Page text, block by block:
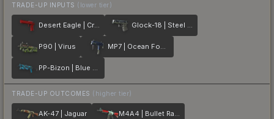
TRADE-UP INPUTS (lower tier)
Desert Eagle | Crimson Web Glock-18 | Steel Disruption
P90 | Virus MP7 | Ocean Foam
PP-Bizon | Blue Streak
TRADE-UP OUTCOMES (higher tier)
AK-47 | Jaguar M4A4 | Bullet Rain